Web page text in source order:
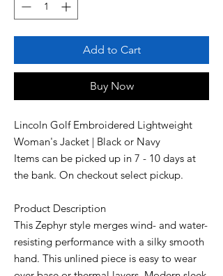
Add to Cart
Buy Now
Lincoln Golf Embroidered Lightweight
Woman's Jacket | Black or Navy
Items can be picked up in 7 - 10 days at
the bank. On checkout select pickup.
Product Description
This Zephyr style merges wind- and water-
resisting performance with a silky smooth
hand. This unlined piece is easy to wear